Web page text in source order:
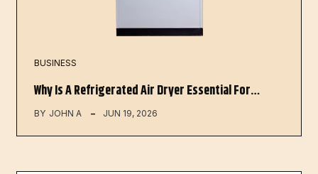
BUSINESS
Why Is A Refrigerated Air Dryer Essential For…
BY JOHN A JUN 19, 2026